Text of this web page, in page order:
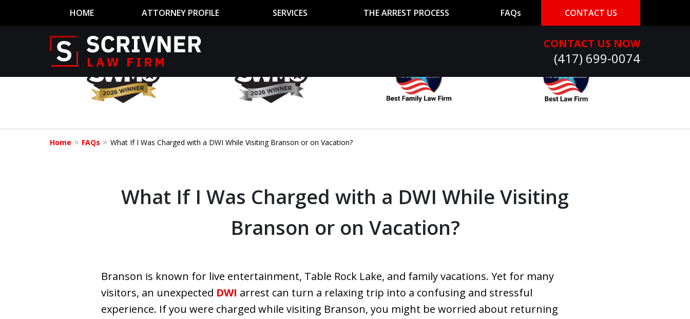
CONTACT US NOW
(417) 699-0074
HOME ATTORNEY PROFILE SERVICES THE ARREST PROCESS FAQs CONTACT US
Former Prosecutor
of 20 Years on
slide
1
to
8
Home FAQs What If I Was Charged with a DWI While Visiting Branson or on Vacation?
What If I Was Charged with a DWI While Visiting
Branson or on Vacation?
Branson is known for live entertainment, Table Rock Lake, and family vacations. Yet for many
visitors, an unexpected DWI arrest can turn a relaxing trip into a confusing and stressful
experience. If you were charged while visiting Branson, you might be worried about returning